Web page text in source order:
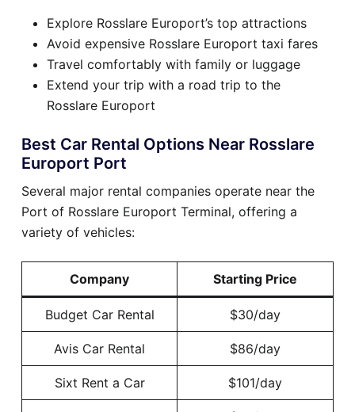
Explore Rosslare Europort’s top attractions
Avoid expensive Rosslare Europort taxi fares
Travel comfortably with family or luggage
Extend your trip with a road trip to the
Rosslare Europort
Best Car Rental Options Near Rosslare
Europort Port
Several major rental companies operate near the
Port of Rosslare Europort Terminal, offering a
variety of vehicles:
Company Starting Price
Budget Car Rental $30/day
Avis Car Rental $86/day
Sixt Rent a Car $101/day